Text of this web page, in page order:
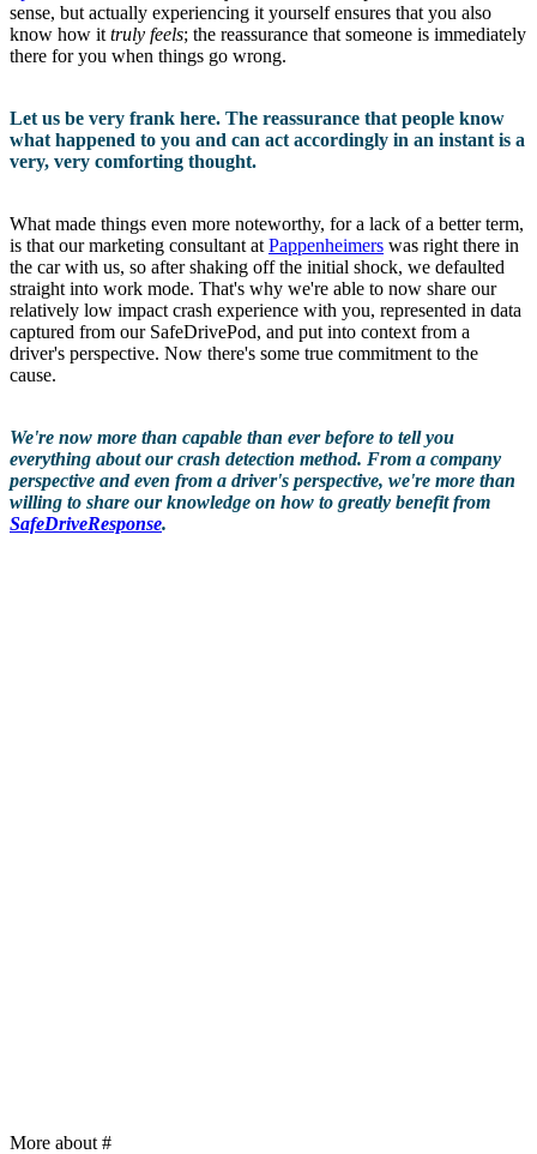
sense, but actually experiencing it yourself ensures that you also
know how it truly feels; the reassurance that someone is immediately
there for you when things go wrong.
Let us be very frank here. The reassurance that people know
what happened to you and can act accordingly in an instant is a
very, very comforting thought.
What made things even more noteworthy, for a lack of a better term,
is that our marketing consultant at Pappenheimers was right there in
the car with us, so after shaking off the initial shock, we defaulted
straight into work mode. That's why we're able to now share our
relatively low impact crash experience with you, represented in data
captured from our SafeDrivePod, and put into context from a
driver's perspective. Now there's some true commitment to the
cause.
We're now more than capable than ever before to tell you
everything about our crash detection method. From a company
perspective and even from a driver's perspective, we're more than
willing to share our knowledge on how to greatly benefit from
SafeDriveResponse.
More about #